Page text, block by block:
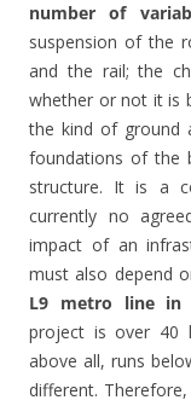
number of
suspension of the
and the rail; the
whether or not it is
the kind of ground
foundations of the
structure. It is a
currently no
impact of an
must also depend
L9 metro line in
project is over 40
above all, runs
different.